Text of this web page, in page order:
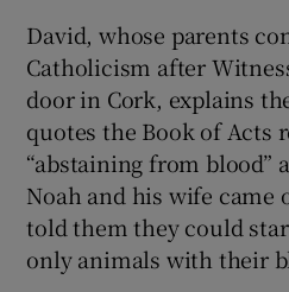
David, whose parents
Catholicism after
door in Cork, explains
quotes the Book of Acts
“abstaining from blood”
Noah and his wife came
told them they could
only animals with their